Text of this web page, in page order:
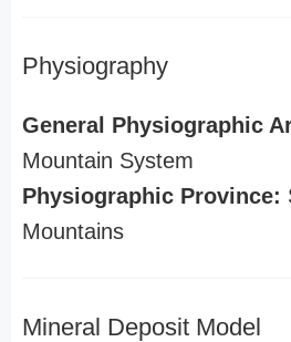
Physiography
General Physiographic
Mountain System
Physiographic Province:
Mountains
Mineral Deposit Model